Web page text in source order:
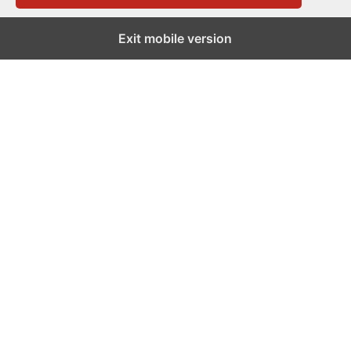
Exit mobile version